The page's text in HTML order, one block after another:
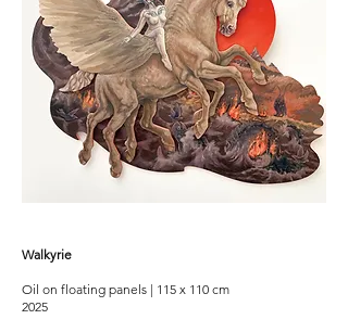
Walkyrie
Oil on floating panels | 115 x 110 cm
2025